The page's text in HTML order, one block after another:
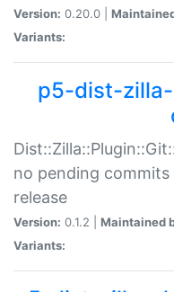
Version: 0.20.0 |
Variants:
p5-dist-
no pending
release
Version: 0.1.2 | Maintained
Variants: